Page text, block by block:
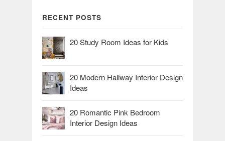
RECENT POSTS
20 Study Room Ideas for Kids
20 Modern Hallway Interior Design
Ideas
20 Romantic Pink Bedroom
Interior Design Ideas